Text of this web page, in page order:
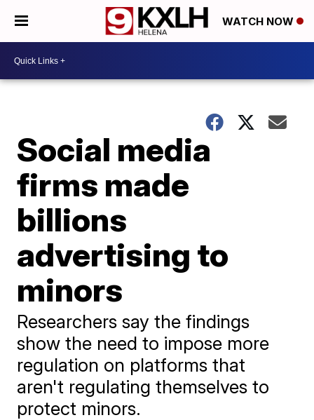
WATCH NOW
Social media
firms made
billions
advertising to
minors
Researchers say the findings
show the need to impose more
regulation on platforms that
aren't regulating themselves to
protect minors.